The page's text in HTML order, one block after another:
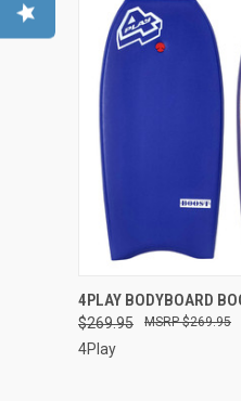
QUICK VIEW
4PLAY BODYBOARD
$269.95 $269.95
4Play